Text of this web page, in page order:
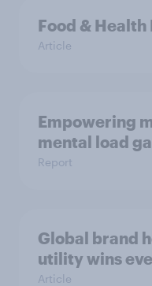
Food &
Article
Empowering
mental load
Report
Global brand
utility wins
Article